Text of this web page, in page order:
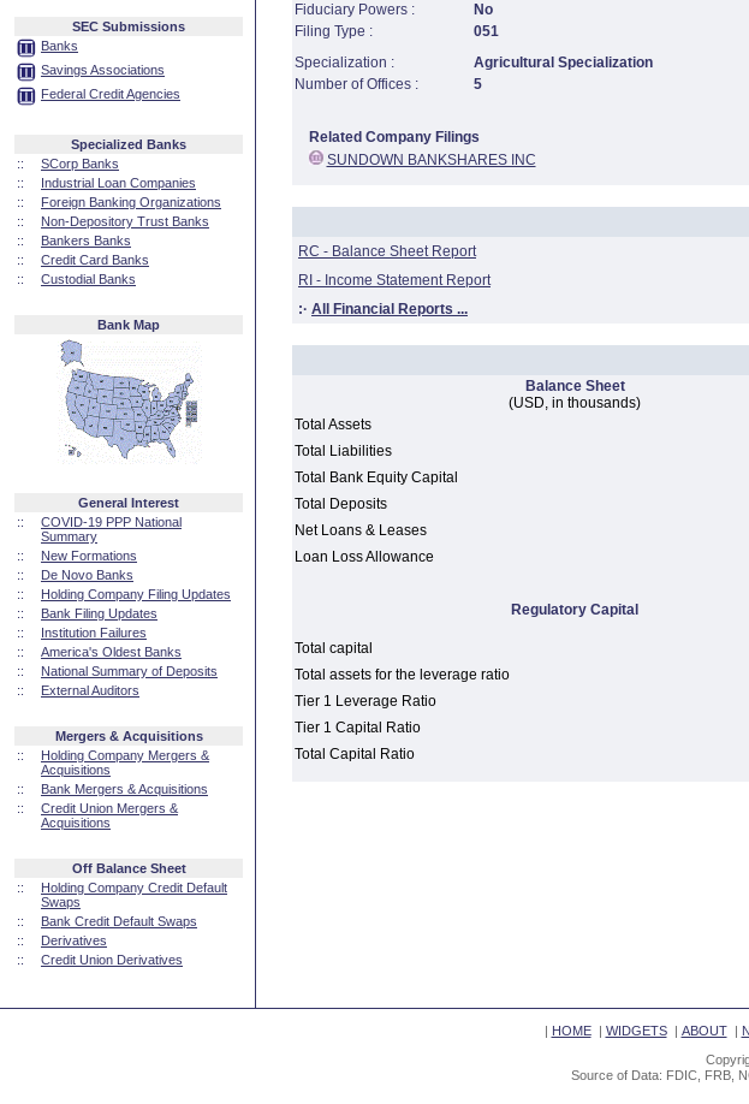
SEC Submissions
Banks
Savings Associations
Federal Credit Agencies
Specialized Banks
::
SCorp Banks
::
Industrial Loan Companies
::
Foreign Banking Organizations
::
Non-Depository Trust Banks
::
Bankers Banks
::
Credit Card Banks
::
Custodial Banks
Bank Map
General Interest
::
COVID-19 PPP National
Summary
::
New Formations
::
De Novo Banks
::
Holding Company Filing Updates
::
Bank Filing Updates
::
Institution Failures
::
America's Oldest Banks
::
National Summary of Deposits
::
External Auditors
Mergers & Acquisitions
::
Holding Company Mergers &
Acquisitions
::
Bank Mergers & Acquisitions
::
Credit Union Mergers &
Acquisitions
Off Balance Sheet
::
Holding Company Credit Default
Swaps
::
Bank Credit Default Swaps
::
Derivatives
::
Credit Union Derivatives
Fiduciary Powers :
No
Filing Type :
051
Specialization :
Agricultural Specialization
Number of Offices :
5
Related Company Filings
SUNDOWN BANKSHARES INC
RC - Balance Sheet Report
RI - Income Statement Report
:· All Financial Reports ...
Balance Sheet
(USD, in thousands)
Total Assets
Total Liabilities
Total Bank Equity Capital
Total Deposits
Net Loans & Leases
Loan Loss Allowance
Regulatory Capital
Total capital
Total assets for the leverage ratio
Tier 1 Leverage Ratio
Tier 1 Capital Ratio
Total Capital Ratio
| HOME| WIDGETS| ABOUT|
Source of Data: FDIC, FRB,